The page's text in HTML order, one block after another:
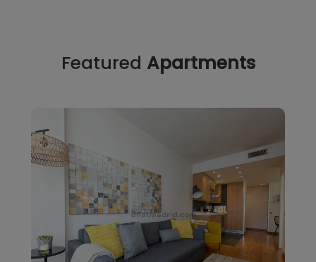
Featured Apartments